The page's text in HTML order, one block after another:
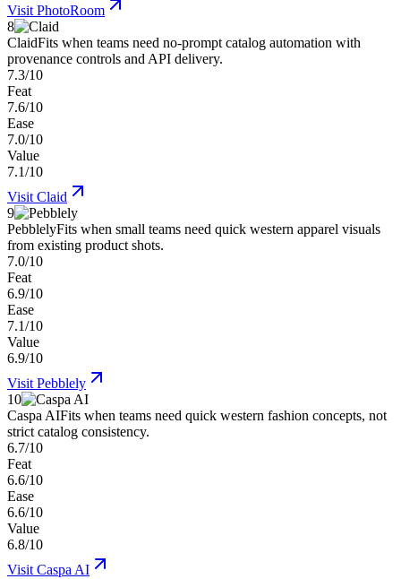
Visit PhotoRoom
8
ClaidFits when teams need no-prompt catalog automation with
provenance controls and API delivery.
7.3/10
Feat
7.6/10
Ease
7.0/10
Value
7.1/10
Visit Claid
9
PebblelyFits when small teams need quick western apparel visuals
from existing product shots.
7.0/10
Feat
6.9/10
Ease
7.1/10
Value
6.9/10
Visit Pebblely
10
Caspa AIFits when teams need quick western fashion concepts, not
strict catalog consistency.
6.7/10
Feat
6.6/10
Ease
6.6/10
Value
6.8/10
Visit Caspa AI